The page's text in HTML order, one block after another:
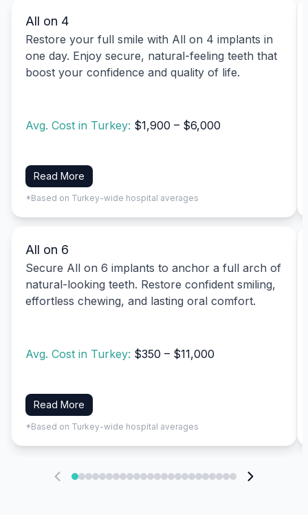
All on 4
Restore your full smile with All on 4 implants in
one day. Enjoy secure, natural-feeling teeth that
boost your confidence and quality of life.
Avg. Cost in Turkey: $1,900 – $6,000
Read More
*Based on Turkey-wide hospital averages
All on 6
Secure All on 6 implants to anchor a full arch of
natural-looking teeth. Restore confident smiling,
effortless chewing, and lasting oral comfort.
Avg. Cost in Turkey: $350 – $11,000
Read More
*Based on Turkey-wide hospital averages